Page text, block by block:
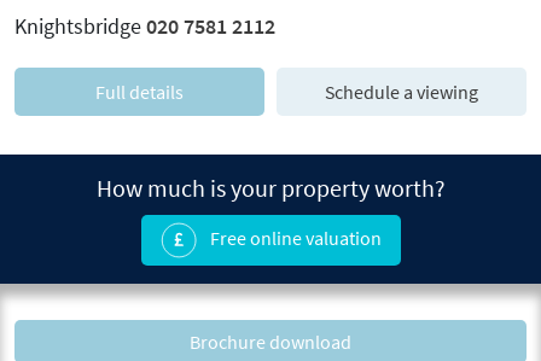
Knightsbridge020 7581 2112
Full details Schedule a viewing
How much is your property worth?
Free online valuation
Brochure download